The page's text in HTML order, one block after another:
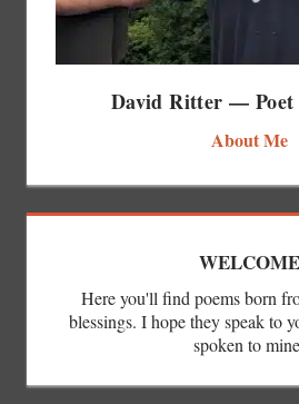
David Ritter —
About Me
WELCOME
Here you'll find poems born
blessings. I hope they speak to
spoken to